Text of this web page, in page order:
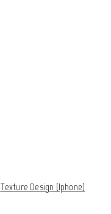
Texture Design (Iphone)